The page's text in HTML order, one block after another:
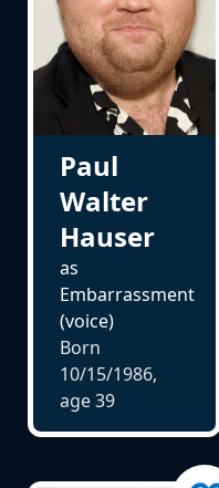
Paul
Walter
Hauser
as
Embarrassment
(voice)
Born
10/15/1986,
age39